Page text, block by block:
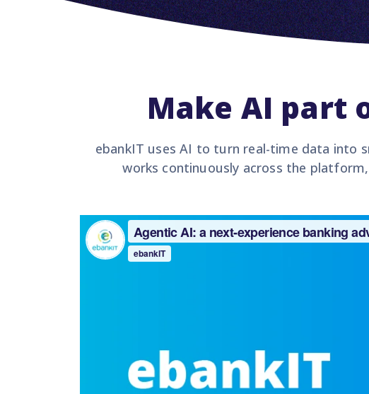
Make AI part
ebankIT uses AI to turn real-time data into
works continuously across the